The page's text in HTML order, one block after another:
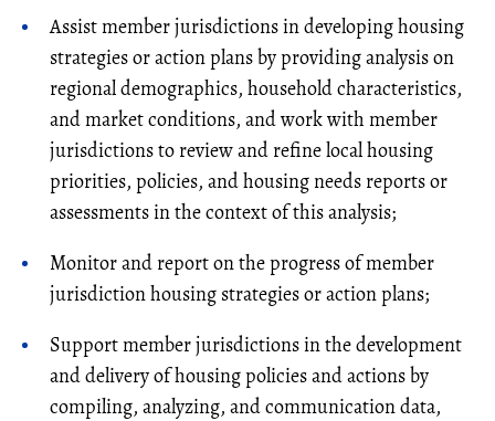
Assist member jurisdictions in developing housing
strategies or action plans by providing analysis on
regional demographics, household characteristics,
and market conditions, and work with member
jurisdictions to review and refine local housing
priorities, policies, and housing needs reports or
assessments in the context of this analysis;
Monitor and report on the progress of member
jurisdiction housing strategies or action plans;
Support member jurisdictions in the development
and delivery of housing policies and actions by
compiling, analyzing, and communication data,